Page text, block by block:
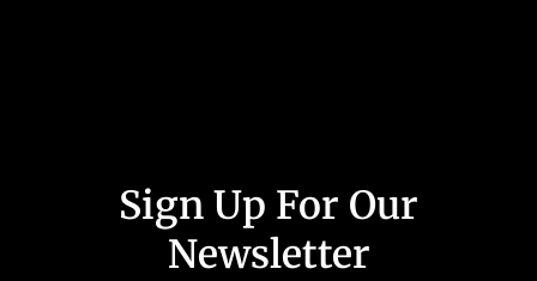
Sign Up For Our
Newsletter